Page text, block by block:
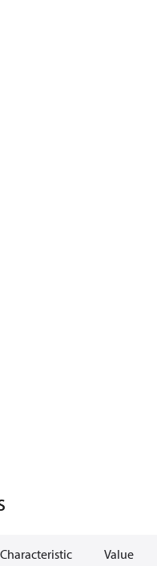
Characteristic Value